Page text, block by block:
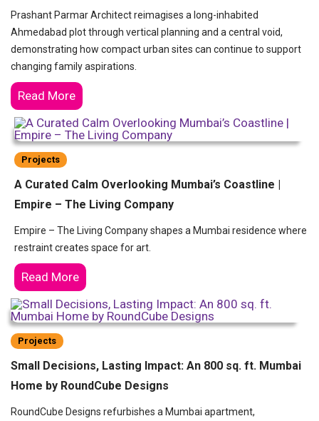
Prashant Parmar Architect reimagises a long-inhabited
Ahmedabad plot through vertical planning and a central void,
demonstrating how compact urban sites can continue to support
changing family aspirations.
Read More
Projects
A Curated Calm Overlooking Mumbai’s Coastline |
Empire – The Living Company
Empire – The Living Company shapes a Mumbai residence where
restraint creates space for art.
Read More
Projects
Small Decisions, Lasting Impact: An 800 sq. ft. Mumbai
Home by RoundCube Designs
RoundCube Designs refurbishes a Mumbai apartment,